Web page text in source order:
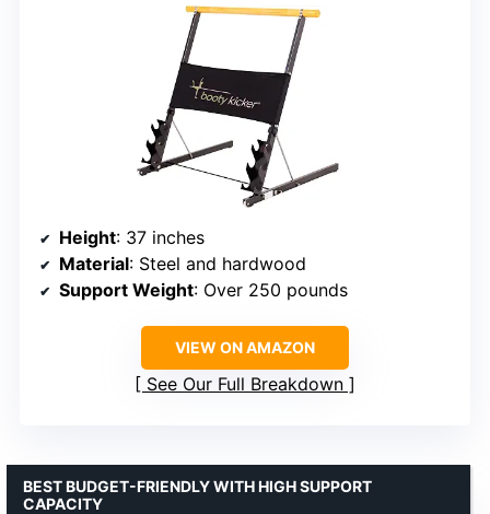
Height: 37 inches
Material: Steel and hardwood
Support Weight: Over 250 pounds
VIEW ON AMAZON
See Our Full Breakdown
BEST BUDGET-FRIENDLY WITH HIGH SUPPORT
CAPACITY